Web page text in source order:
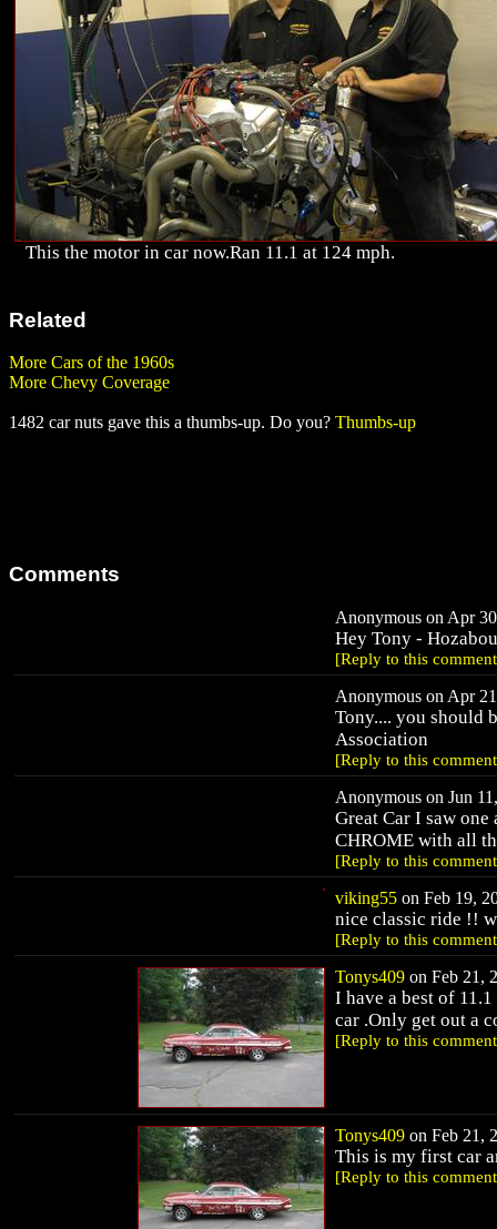
This the motor in car now.Ran 11.1 at 124 mph.
Related
More Cars of the 1960s
More Chevy Coverage
1482 car nuts gave this a thumbs-up. Do you? Thumbs-up
Comments
Anonymous on Apr
Hey Tony -
[Reply to this
Anonymous on Apr
Tony.... you should
Association
[Reply to this
Anonymous on Jun
Great Car I saw one
CHROME with all
[Reply to this
viking55 on Feb 19,
nice classic ride !!
[Reply to this
Tonys409 on Feb 21,
I have a best of
car .Only get out a
[Reply to this
Tonys409 on Feb 21,
This is my first car
[Reply to this